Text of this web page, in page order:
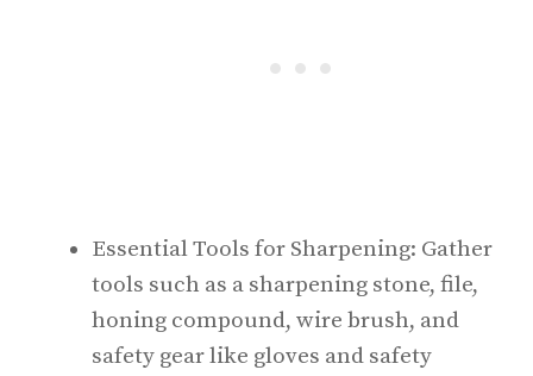
Essential Tools for Sharpening: Gather
tools such as a sharpening stone, file,
honing compound, wire brush, and
safety gear like gloves and safety